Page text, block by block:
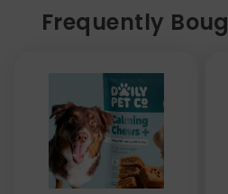
Frequently